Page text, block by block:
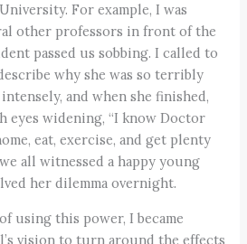
For example, I was
other professors in front of the
passed us sobbing. I called to
why she was so terribly
and when she finished,
eyes widening, “I know Doctor
eat, exercise, and get plenty
all witnessed a happy young
her dilemma overnight.
using this power, I became
vision to turn around the effects